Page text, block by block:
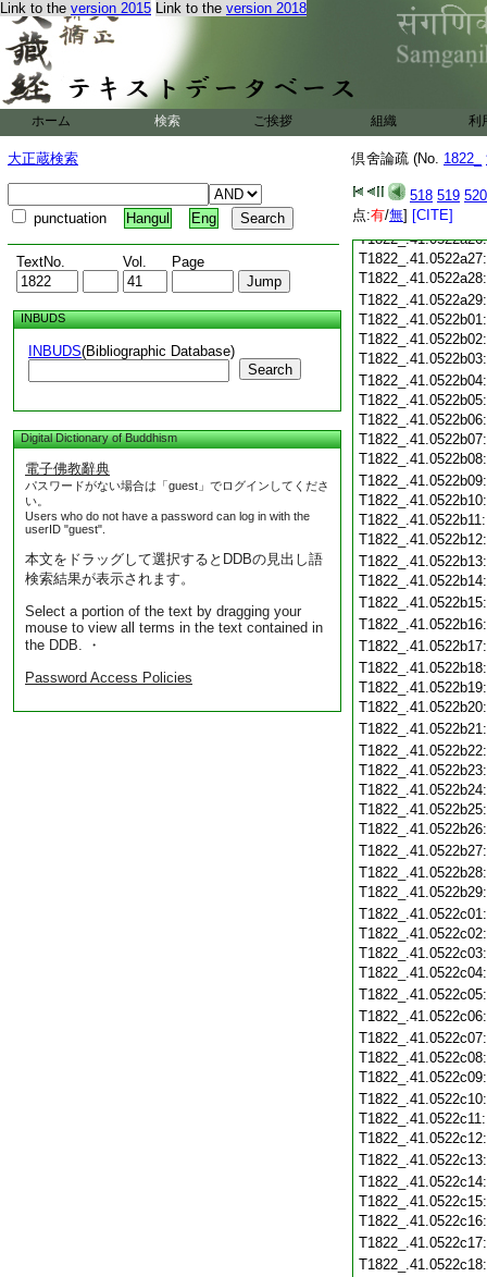
Link to the version 2015 Link to the version 2018
ホーム 検索 ご挨拶 組織 利
大正蔵検索
punctuation Hangul Eng
TextNo. Vol. Page
INBUDS
INBUDS(Bibliographic Database)
Search
Digital Dictionary of Buddhism
電子佛教辭典
パスワードがない場合は「guest」でログインしてくださ
い。
Users who do not have a password can log in with the
userID "guest".
本文をドラッグして選択するとDDBの見出し語
検索結果が表示されます。
Select a portion of the text by dragging your
mouse to view all terms in the text contained in
the DDB. ・
Password Access Policies
倶舍論疏 (No. 1822_
518 519 520
点:有/無] [CITE]